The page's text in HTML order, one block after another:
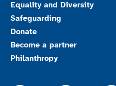
Equality and Diversity
Safeguarding
Donate
Become a partner
Philanthropy